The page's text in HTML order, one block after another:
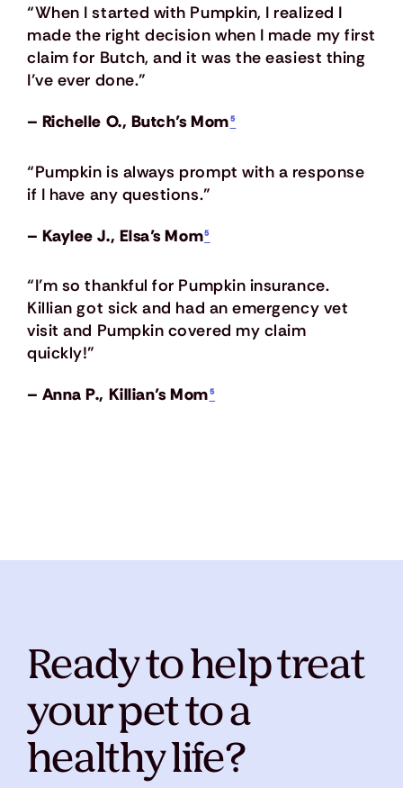
“When I started with Pumpkin, I realized I
made the right decision when I made my first
claim for Butch, and it was the easiest thing
I’ve ever done.”
– Richelle O., Butch’s Mom⁵
“Pumpkin is always prompt with a response
if I have any questions.”
– Kaylee J., Elsa’s Mom⁵
“I’m so thankful for Pumpkin insurance.
Killian got sick and had an emergency vet
visit and Pumpkin covered my claim
quickly!”
– Anna P., Killian’s Mom⁵
Ready to help treat
your pet to a
healthy life?